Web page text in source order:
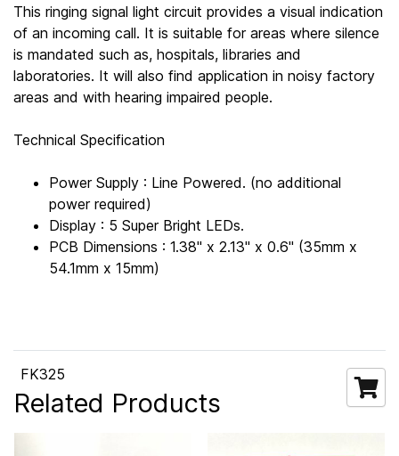
This ringing signal light circuit provides a visual indication
of an incoming call. It is suitable for areas where silence
is mandated such as, hospitals, libraries and
laboratories. It will also find application in noisy factory
areas and with hearing impaired people.
Technical Specification
Power Supply : Line Powered. (no additional
power required)
Display : 5 Super Bright LEDs.
PCB Dimensions : 1.38" x 2.13" x 0.6" (35mm x
54.1mm x 15mm)
FK325
Related Products